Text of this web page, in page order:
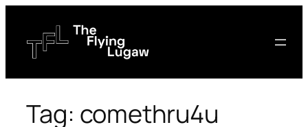
content
Tag: comethru4u